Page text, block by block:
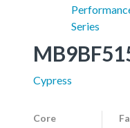
Series
Cypress
Core